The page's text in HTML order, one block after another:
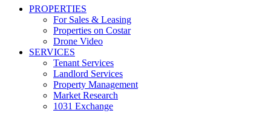
conversational
messages
marketing
information
regarding
representation
properties
PROPERTIES
For Sales & Leasing
Properties on Costar
Drone Video
SERVICES
Tenant Services
Landlord Services
Property Management
Market Research
1031 Exchange